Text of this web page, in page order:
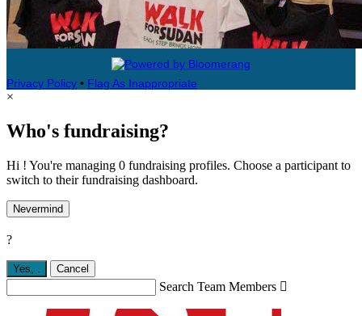
Privacy Policy • Flag As Inappropriate
×
Who's fundraising?
Hi ! You're managing 0 fundraising profiles. Choose a participant to
switch to their fundraising dashboard.
Nevermind
?
Yes, Cancel
Search Team Members 